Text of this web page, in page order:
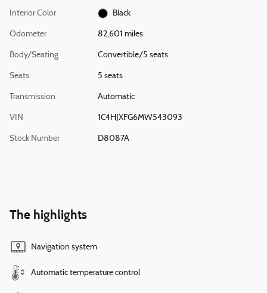
Interior Color Black
Odometer 82,601 miles
Body/Seating Convertible/5 seats
Seats 5 seats
Transmission Automatic
VIN 1C4HJXFG6MW543093
Stock Number D8087A
The highlights
Navigation system
Automatic temperature control